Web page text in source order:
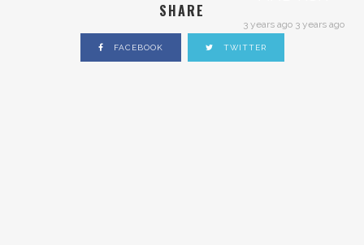
3 years ago 3 years ago
SHARE
FACEBOOK TWITTER